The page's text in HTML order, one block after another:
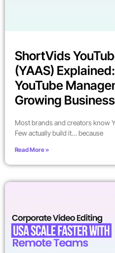
ShortVids
(YAAS)
YouTube
Growing
Most brands and creators know
Few actually build it… because
Read More »